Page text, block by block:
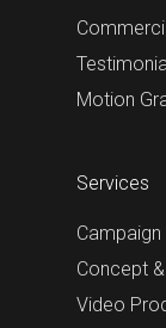
Motion
Services
Concept
Video